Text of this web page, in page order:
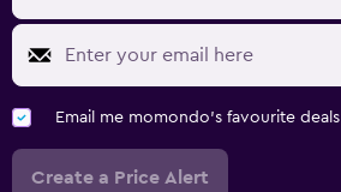
Email me momondo's favourite deals
Create a Price Alert